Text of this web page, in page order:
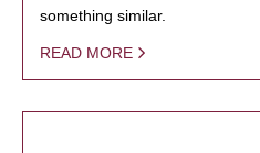
something similar.
READ MORE